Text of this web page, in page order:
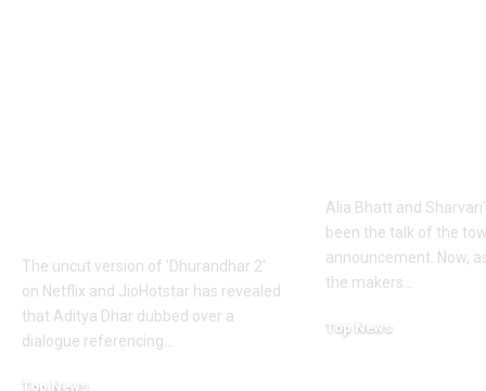
The uncut version of 'Dhurandhar 2'
on Netflix and JioHotstar has revealed
that Aditya Dhar dubbed over a
dialogue referencing
Top News
Alia Bhatt and
been the talk of the
announcement. Now,
the makers
Top News